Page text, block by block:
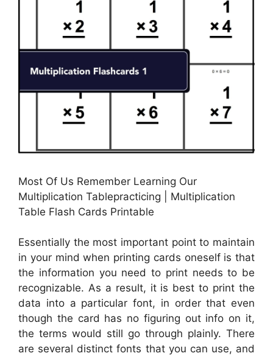
Most Of Us Remember Learning Our
Multiplication Tablepracticing | Multiplication
Table Flash Cards Printable
Essentially the most important point to maintain
in your mind when printing cards oneself is that
the information you need to print needs to be
recognizable. As a result, it is best to print the
data into a particular font, in order that even
though the card has no figuring out info on it,
the terms would still go through plainly. There
are several distinct fonts that you can use, and